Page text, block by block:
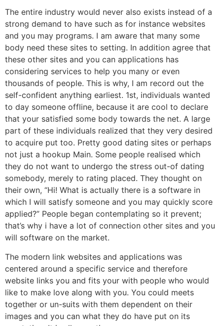
The entire industry would never also exists instead of a
strong demand to have such as for instance websites
and you may programs. I am aware that many some
body need these sites to setting. In addition agree that
these other sites and you can applications has
considering services to help you many or even
thousands of people. This is why, I am record out the
self-confident anything earliest. 1st, individuals wanted
to day someone offline, because it are cool to declare
that your satisfied some body towards the net. A large
part of these individuals realized that they very desired
to acquire put too. Pretty good dating sites or perhaps
not just a hookup Main. Some people realised which
they do not want to undergo the stress out-of dating
somebody, merely to rating placed. They thought on
their own, “Hi! What is actually there is a software in
which I will satisfy someone and you may quickly score
applied?” People began contemplating so it prevent;
that’s why i have a lot of connection other sites and you
will software on the market.
The modern link websites and applications was
centered around a specific service and therefore
website links you and fits your with people who would
like to make love along with you. You could meets
together or un-suits with them dependent on their
images and you can what they do have put on its